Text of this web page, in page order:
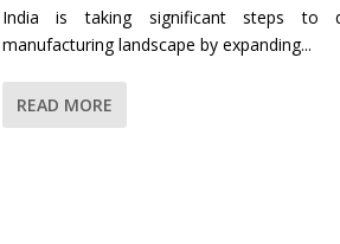
India is taking significant steps to
manufacturing landscape by expanding...
READ MORE